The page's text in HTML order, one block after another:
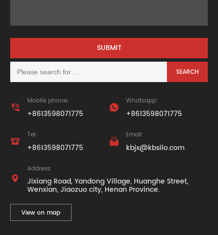

Mobile phone:
+8613598071775

Whatsapp:
+8613598071775

Tel:
+8613598071775

Email:
kbjx@kbsilo.com

Address:
Jixiang Road, Yandong Village, Huanghe Street,
Wenxian, Jiaozuo city, Henan Province.
View on map